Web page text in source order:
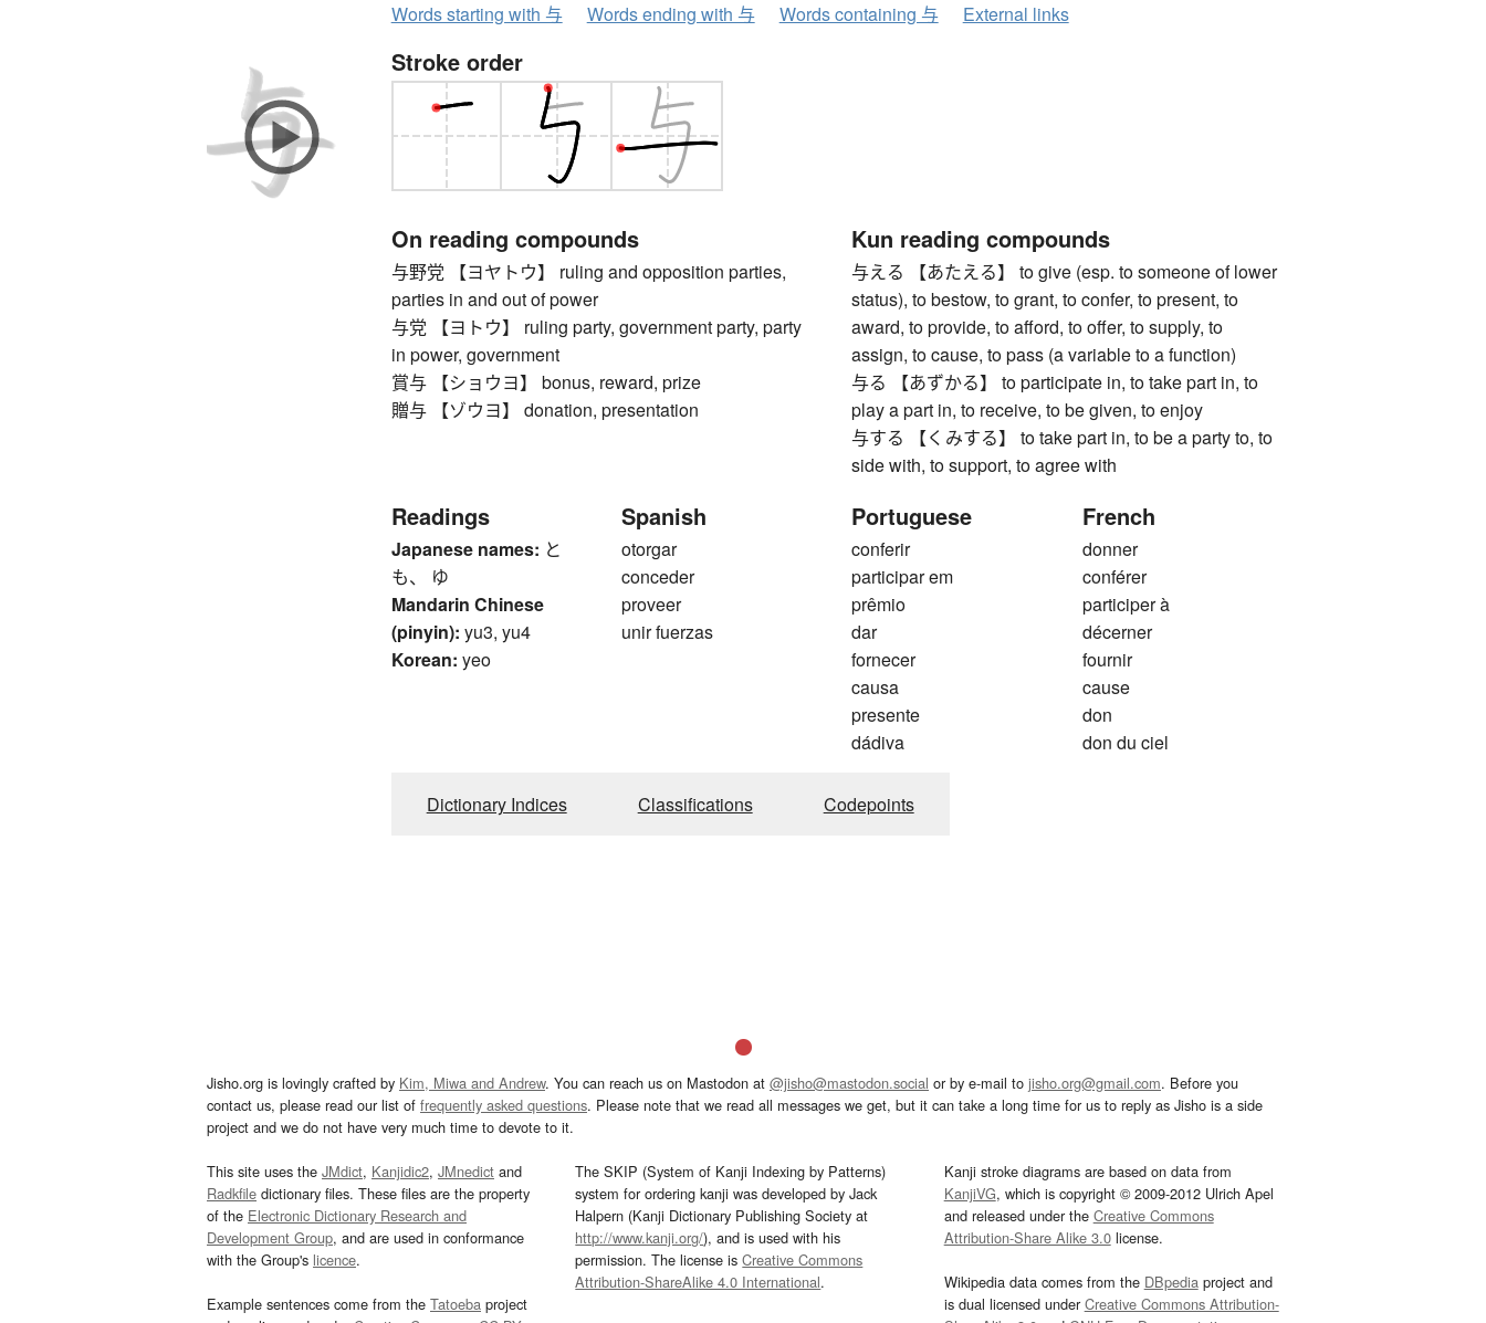
Words starting with 与 Words ending with 与 Words containing 与 External links
Stroke order
On reading compounds
与野党 【ヨヤトウ】 ruling and opposition parties,
parties in and out of power
与党 【ヨトウ】 ruling party, government party, party
in power, government
賞与 【ショウヨ】 bonus, reward, prize
贈与 【ゾウヨ】 donation, presentation
Kun reading compounds
与える 【あたえる】 to give (esp. to someone of lower
status), to bestow, to grant, to confer, to present, to
award, to provide, to afford, to offer, to supply, to
assign, to cause, to pass (a variable to a function)
与る 【あずかる】 to participate in, to take part in, to
play a part in, to receive, to be given, to enjoy
与する 【くみする】 to take part in, to be a party to, to
side with, to support, to agree with
Readings
Japanese names: と
も、 ゆ
Mandarin Chinese
(pinyin): yu3, yu4
Korean: yeo
Spanish
otorgar
conceder
proveer
unir fuerzas
Portuguese
conferir
participar em
prêmio
dar
fornecer
causa
presente
dádiva
French
donner
conférer
participer à
décerner
fournir
cause
don
don du ciel
Dictionary Indices Classifications Codepoints
Jisho.org is lovingly crafted by Kim, Miwa and Andrew. You can reach us on Mastodon at @jisho@mastodon.social or by e-mail to jisho.org@gmail.com. Before you
contact us, please read our list of frequently asked questions. Please note that we read all messages we get, but it can take a long time for us to reply as Jisho is a side
project and we do not have very much time to devote to it.
This site uses the JMdict, Kanjidic2, JMnedict and
Radkfile dictionary files. These files are the property
of the Electronic Dictionary Research and
Development Group, and are used in conformance
with the Group's licence.
Example sentences come from the Tatoeba project
The SKIP (System of Kanji Indexing by Patterns)
system for ordering kanji was developed by Jack
Halpern (Kanji Dictionary Publishing Society at
http://www.kanji.org/), and is used with his
permission. The license isCreative Commons
Attribution-ShareAlike 4.0 International.
Kanji stroke diagrams are based on data from
KanjiVG, which is copyright © 2009-2012 Ulrich Apel
and released under the Creative Commons
Attribution-Share Alike 3.0license.
Wikipedia data comes from the DBpediaproject and
is dual licensed underCreative Commons Attribution-